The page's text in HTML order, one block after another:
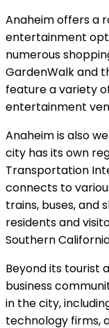
Anaheim offers a
entertainment
numerous
GardenWalk and
feature a variety
entertainment
Anaheim is also
city has its own
Transportation
connects to
trains, buses, and
residents and
Southern
Beyond its tourist
business
in the city,
technology firms,